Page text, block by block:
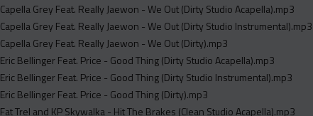
Capella Grey Feat. Really Jaewon - We Out (Dirty Studio Acapella).mp3
Capella Grey Feat. Really Jaewon - We Out (Dirty Studio Instrumental).mp3
Capella Grey Feat. Really Jaewon - We Out (Dirty).mp3
Eric Bellinger Feat. Price - Good Thing (Dirty Studio Acapella).mp3
Eric Bellinger Feat. Price - Good Thing (Dirty Studio Instrumental).mp3
Eric Bellinger Feat. Price - Good Thing (Dirty).mp3
Fat Trel and KP Skywalka - Hit The Brakes (Clean Studio Acapella).mp3